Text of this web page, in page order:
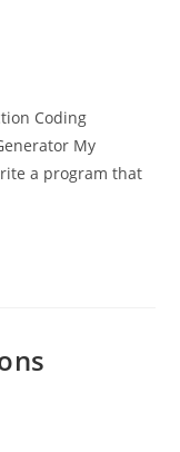
Coding
My
a program that